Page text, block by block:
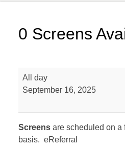
0 Screens
Screens
All day
September 16, 2025
Screens are scheduled on a
basis. eReferral